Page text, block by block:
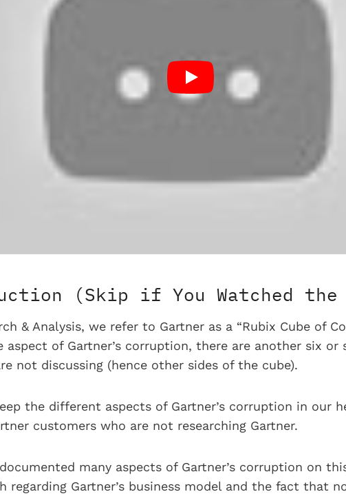
(Skip if You Watched the
& Analysis, we refer to Gartner as a “Rubix Cube of
aspect of Gartner’s corruption, there are another six or
not discussing (hence other sides of the cube).
the different aspects of Gartner’s corruption in our
customers who are not researching Gartner.
many aspects of Gartner’s corruption on
regarding Gartner’s business model and the fact that